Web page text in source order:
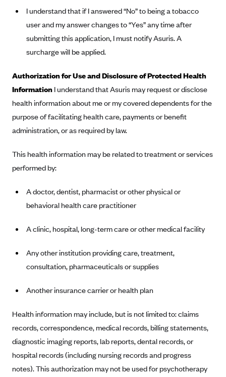
Ambetter from Absolute Total Care (SC)
Ambetter of Tennessee (TN)
Ambetter from Superior HealthPlan (TX)
Ambetter from Coordinated Care (WA)
AmeriHealth New Jersey-EPO and HMO
Anthem
Anthem (CA)
Anthem (GA)
Anthem (KY)
Anthem (MO)
Anthem (NH)
Anthem (WI)
Arise Health Plan
Arkansas Blue Cross Blue Shield
Avera Health Plans
Blue Cross and Blue Shield of Alabama
Blue Cross Blue Shield of Arizona
Washington
I understand that if I answered “No” to being a tobacco
user and my answer changes to “Yes” any time after
submitting this application, I must notify Asuris. A
surcharge will be applied.
Authorization for Use and Disclosure of Protected Health
Information I understand that Asuris may request or disclose
health information about me or my covered dependents for the
purpose of facilitating health care, payments or benefit
administration, or as required by law.
This health information may be related to treatment or services
performed by:
A doctor, dentist, pharmacist or other physical or
behavioral health care practitioner
A clinic, hospital, long-term care or other medical facility
Any other institution providing care, treatment,
consultation, pharmaceuticals or supplies
Another insurance carrier or health plan
Health information may include, but is not limited to: claims
records, correspondence, medical records, billing statements,
diagnostic imaging reports, lab reports, dental records, or
hospital records (including nursing records and progress
notes). This authorization may not be used for psychotherapy